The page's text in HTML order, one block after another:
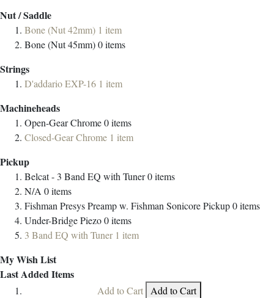
Nut / Saddle
Bone (Nut 42mm) 1 item
Bone (Nut 45mm)0items
Strings
D'addario EXP-16 1 item
Machineheads
Open-Gear Chrome0items
Closed-Gear Chrome 1 item
Pickup
Belcat - 3 Band EQ with Tuner0items
N/A 0items
Fishman Presys Preamp w. Fishman Sonicore Pickup0items
Under-Bridge Piezo0items
3 Band EQ with Tuner 1 item
My Wish List
Last Added Items
Add to Cart
Add to Cart